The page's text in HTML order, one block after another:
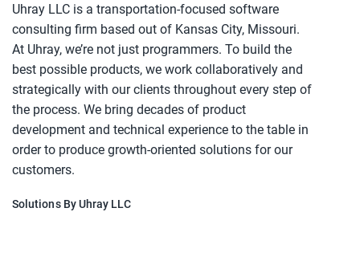
Uhray LLC is a transportation-focused software
consulting firm based out of Kansas City, Missouri.
At Uhray, we’re not just programmers. To build the
best possible products, we work collaboratively and
strategically with our clients throughout every step of
the process. We bring decades of product
development and technical experience to the table in
order to produce growth-oriented solutions for our
customers.
Solutions By Uhray LLC